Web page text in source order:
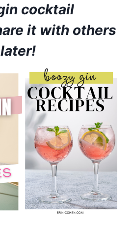
cocktail
it with others